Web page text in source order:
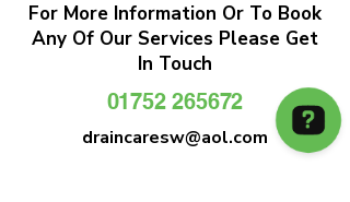
For More Information Or To Book
Any Of Our Services Please Get
In Touch
01752 265672
draincaresw@aol.com